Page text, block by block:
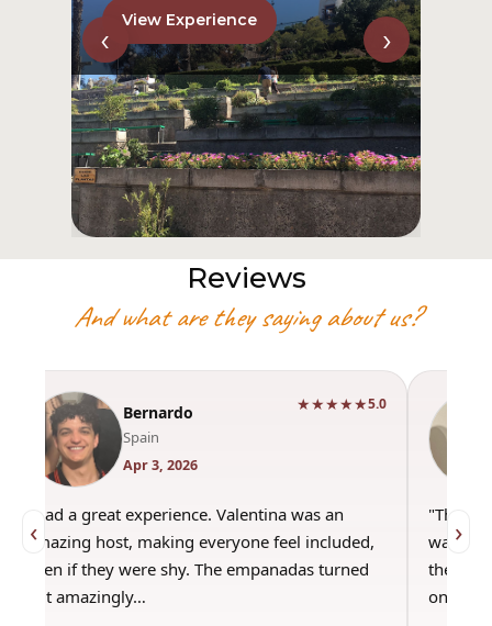
View Experience
‹ ›
Reviews
And what are they saying about us?
‹
Bernardo
Spain
Apr 3, 2026
★★★★★5.0
"Had a great experience. Valentina was an
amazing host, making everyone feel included,
even if they were shy. The empanadas turned
out amazingly…
"This
was
the
only
›